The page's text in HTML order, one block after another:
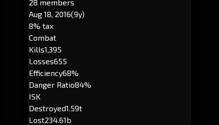
28 members
Aug 18, 2016(9y)
8% tax
Combat
Kills1,395
Losses655
Efficiency68%
Danger Ratio84%
ISK
Destroyed1.59t
Lost234.61b